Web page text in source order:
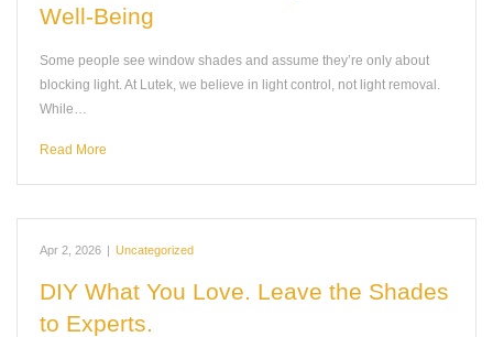
Well-Being
Some people see window shades and assume they’re only about
blocking light. At Lutek, we believe in light control, not light removal.
While…
Read More
Apr 2, 2026 | Uncategorized
DIY What You Love. Leave the Shades
to Experts.